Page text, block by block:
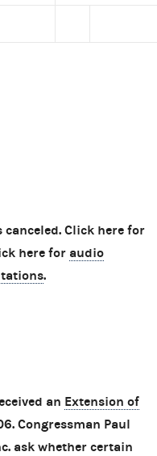
Click here for
here for audio
.
an Extension of
Congressman Paul
ask whether certain